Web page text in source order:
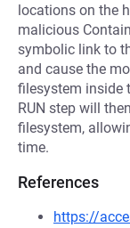
locations on the
malicious
symbolic link to
and cause the
filesystem inside
RUN step will
filesystem,
time.
References
https://